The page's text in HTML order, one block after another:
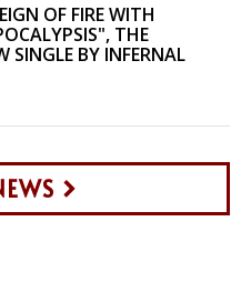
OF FIRE WITH
THE
SINGLE BY INFERNAL